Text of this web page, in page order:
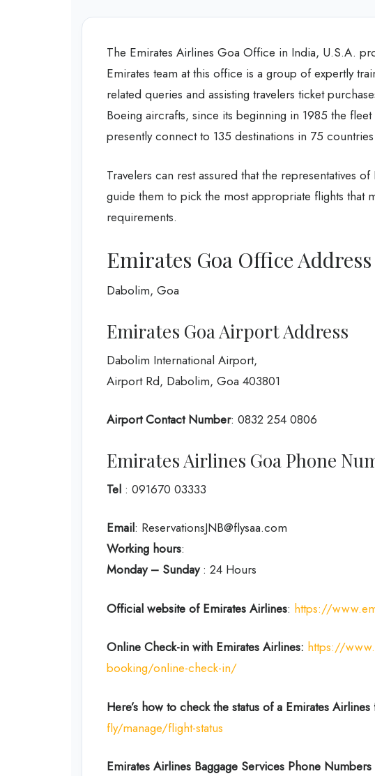
The Emirates Airlines Goa Office in India, U.S.A.
Emirates team at this office is a group of expertly
related queries and assisting travelers ticket
Boeing aircrafts, since its beginning in 1985 the
presently connect to 135 destinations in 75
Travelers can rest assured that the representatives
guide them to pick the most appropriate flights
requirements.
Emirates Goa Office Address
Dabolim, Goa
Emirates Goa Airport Address
Dabolim International Airport,
Airport Rd, Dabolim, Goa 403801
Airport Contact Number: 0832 254 0806
Emirates Airlines Goa Phone
Tel : 091670 03333
Email: ReservationsJNB@flysaa.com
Working hours:
Monday – Sunday: 24 Hours
Official website of Emirates Airlines: https://
Online Check-in with Emirates Airlines: https://
booking/online-check-in/
Here’s how to check the status of a Emirates Airlines
fly/manage/flight-status
Emirates Airlines Baggage Services Phone